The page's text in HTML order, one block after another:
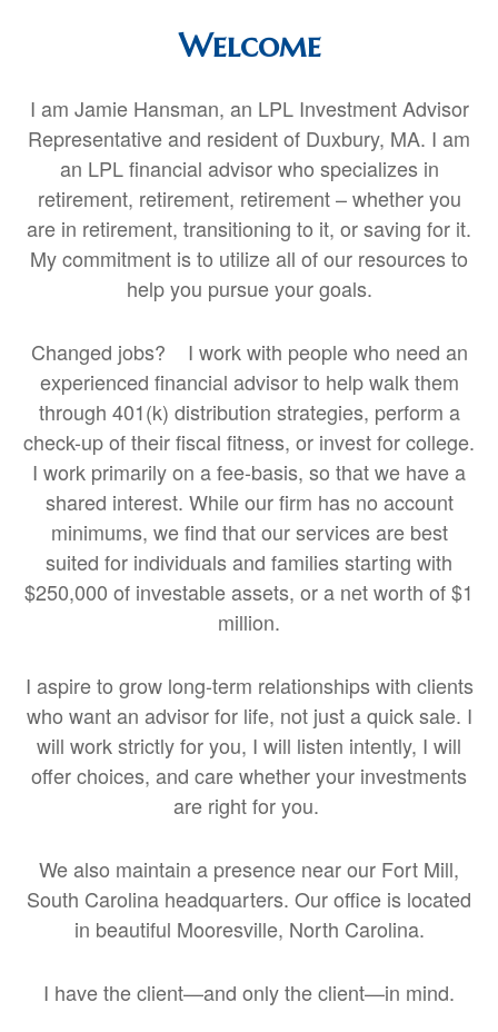
Welcome
I am Jamie Hansman, an LPL Investment Advisor
Representative and resident of Duxbury, MA. I am
an LPL financial advisor who specializes in
retirement, retirement, retirement– whether you
are in retirement, transitioning to it, or saving for it.
My commitment is to utilize all of our resources to
help you pursue your goals.
Changed jobs? I work with people who need an
experienced financial advisor to help walk them
through 401(k) distribution strategies, perform a
check-up of their fiscal fitness, or invest for college.
I work primarily on a fee-basis, so that we have a
shared interest. While our firm has no account
minimums, we find that our services are best
suited for individuals and families starting with
$250,000 of investable assets, or a net worth of $1
million.
I aspire to grow long-term relationships with clients
who want an advisor for life, not just a quick sale. I
will work strictly for you, I will listen intently, I will
offer choices, and care whether your investments
are right for you.
We also maintain a presence near our Fort Mill,
South Carolina headquarters. Our office is located
in beautiful Mooresville, North Carolina.
I have the client—and only the client—in mind.